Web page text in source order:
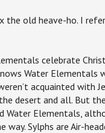
the old heave-ho. I
celebrate
Water Elementals
acquainted with
desert and all. But
Water Elementals,
Sylphs are Air-